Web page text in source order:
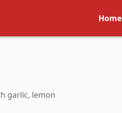
Home
garlic, lemon